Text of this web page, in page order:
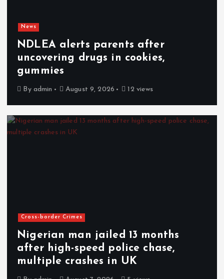
News
NDLEA alerts parents after
uncovering drugs in cookies,
gummies
By admin August 9, 2026 12 views
Cross-border Crimes
Nigerian man jailed 13 months
after high-speed police chase,
multiple crashes in UK